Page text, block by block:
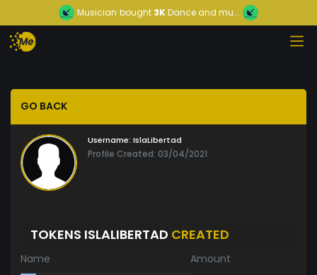
Musician bought 3KDance and mu...
GO BACK
Username: IslaLibertad
Profile Created: 03/04/2021
TOKENS ISLALIBERTAD CREATED
Name Amount